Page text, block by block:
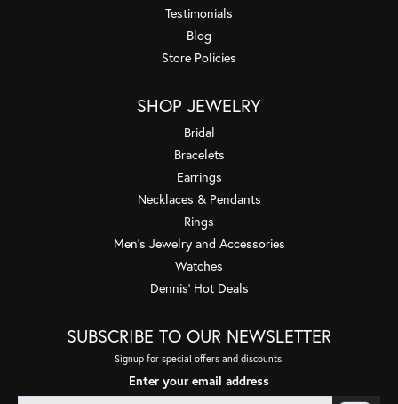
Testimonials
Blog
Store Policies
SHOP JEWELRY
Bridal
Bracelets
Earrings
Necklaces & Pendants
Rings
Men's Jewelry and Accessories
Watches
Dennis' Hot Deals
SUBSCRIBE TO OUR NEWSLETTER
Signup for special offers and discounts.
Enter your email address